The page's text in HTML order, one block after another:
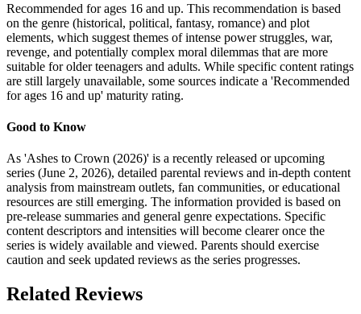
Recommended for ages 16 and up. This recommendation is based
on the genre (historical, political, fantasy, romance) and plot
elements, which suggest themes of intense power struggles, war,
revenge, and potentially complex moral dilemmas that are more
suitable for older teenagers and adults. While specific content ratings
are still largely unavailable, some sources indicate a 'Recommended
for ages 16 and up' maturity rating.
Good to Know
As 'Ashes to Crown (2026)' is a recently released or upcoming
series (June 2, 2026), detailed parental reviews and in-depth content
analysis from mainstream outlets, fan communities, or educational
resources are still emerging. The information provided is based on
pre-release summaries and general genre expectations. Specific
content descriptors and intensities will become clearer once the
series is widely available and viewed. Parents should exercise
caution and seek updated reviews as the series progresses.
Related Reviews